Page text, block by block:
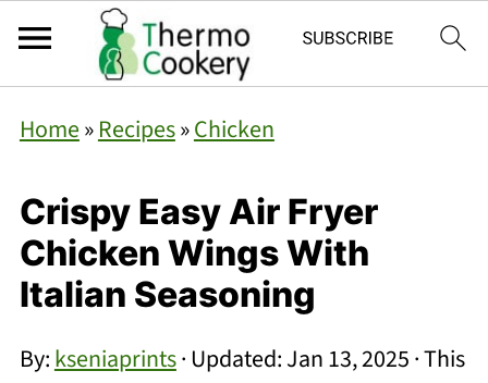
Home»Recipes»Chicken
Crispy Easy Air Fryer
Chicken Wings With
Italian Seasoning
By:kseniaprints· Updated:Jan 13, 2025· This